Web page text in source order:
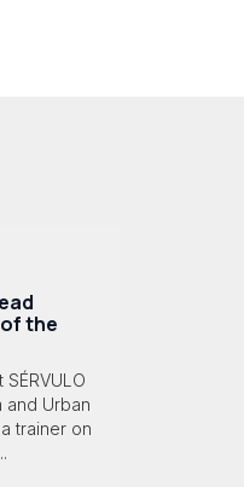
the
and Urban
trainer on